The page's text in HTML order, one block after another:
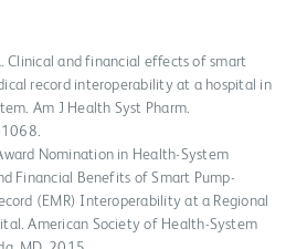
Clinical and financial effects of smart
record interoperability at a hospital in
Am J Health Syst Pharm.
Nomination in Health-System
Financial Benefits of Smart Pump-
(EMR) Interoperability at a Regional
American Society of Health-System